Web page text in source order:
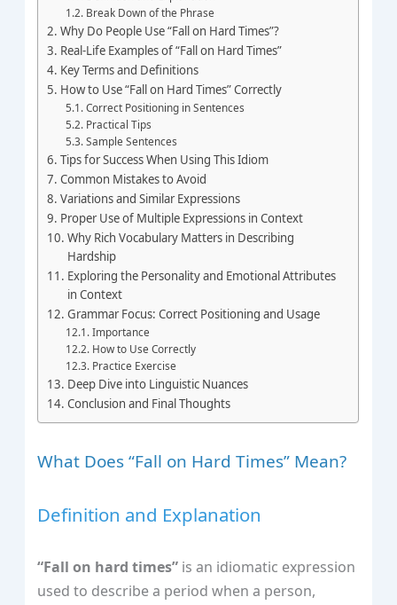
Break Down of the Phrase
Why Do People Use “Fall on Hard Times”?
Real-Life Examples of “Fall on Hard Times”
Key Terms and Definitions
How to Use “Fall on Hard Times” Correctly
Correct Positioning in Sentences
Practical Tips
Sample Sentences
Tips for Success When Using This Idiom
Common Mistakes to Avoid
Variations and Similar Expressions
Proper Use of Multiple Expressions in Context
Why Rich Vocabulary Matters in Describing
Hardship
Exploring the Personality and Emotional Attributes
in Context
Grammar Focus: Correct Positioning and Usage
Importance
How to Use Correctly
Practice Exercise
Deep Dive into Linguistic Nuances
Conclusion and Final Thoughts
What Does “Fall on Hard Times” Mean?
Definition and Explanation
“Fall on hard times” is an idiomatic expression
used to describe a period when a person,